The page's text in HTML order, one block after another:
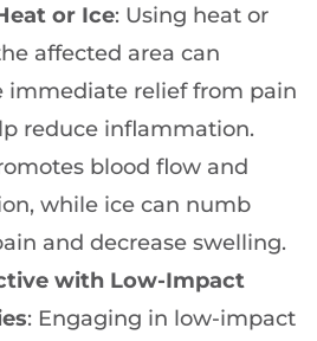
or Ice: Using heat or
affected area can
immediate relief from pain
reduce inflammation.
blood flow and
while ice can numb
and decrease swelling.
with Low-Impact
: Engaging in low-impact